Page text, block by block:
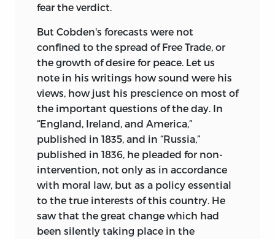
fear the verdict.
But Cobden's forecasts were not
confined to the spread of Free Trade, or
the growth of desire for peace. Let us
note in his writings how sound were his
views, how just his prescience on most of
the important questions of the day. In
“England, Ireland, and America,”
published in 1835, and in “Russia,”
published in 1836, he pleaded for non-
intervention, not only as in accordance
with moral law, but as a policy essential
to the true interests of this country. He
saw that the great change which had
been silently taking place in the